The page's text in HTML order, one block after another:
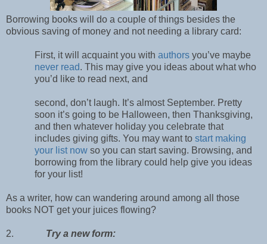
Borrowing books will do a couple of things besides the
obvious saving of money and not needing a library card:
First, it will acquaint you with authors you’ve maybe
never read. This may give you ideas about what who
you’d like to read next, and
second, don’t laugh. It’s almost September. Pretty
soon it’s going to be Halloween, then Thanksgiving,
and then whatever holiday you celebrate that
includes giving gifts. You may want to start making
your list now so you can start saving. Browsing, and
borrowing from the library could help give you ideas
for your list!
As a writer, how can wandering around among all those
books NOT get your juices flowing?
2. Try a new form: